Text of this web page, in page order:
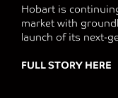
Hobart is
market with
launch of its next-
FULL STORY HERE